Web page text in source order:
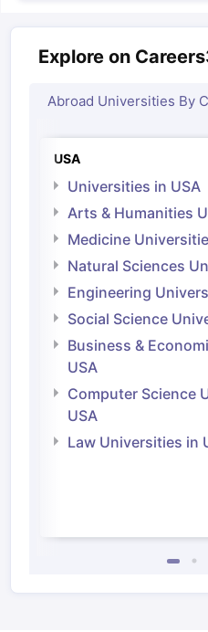
Explore on
Abroad Universities By
USA
Universities in USA
Arts & Humanities
Medicine
Natural Sciences
Engineering
Social Science
Business &
USA
Computer Science
USA
Law Universities in